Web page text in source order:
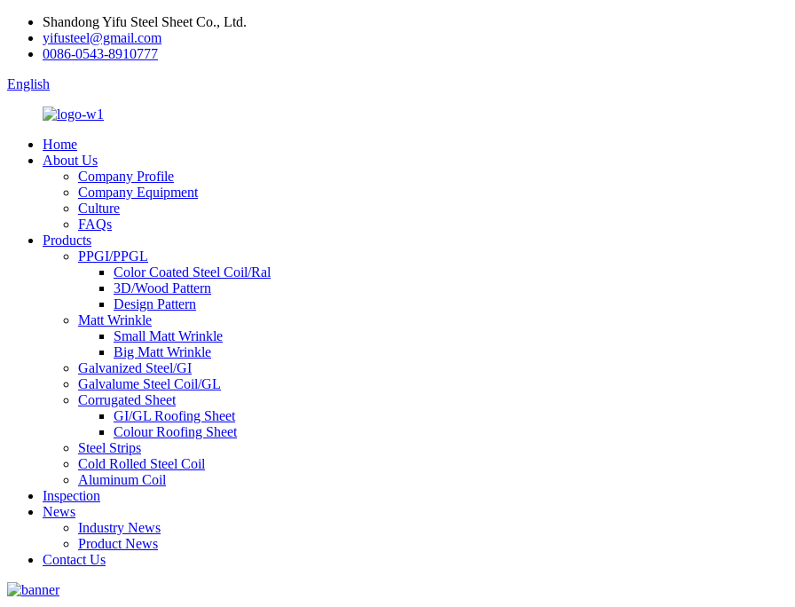
Shandong Yifu Steel Sheet Co., Ltd.
yifusteel@gmail.com
0086-0543-8910777
English
Home
About Us
Company Profile
Company Equipment
Culture
FAQs
Products
PPGI/PPGL
Color Coated Steel Coil/Ral
3D/Wood Pattern
Design Pattern
Matt Wrinkle
Small Matt Wrinkle
Big Matt Wrinkle
Galvanized Steel/GI
Galvalume Steel Coil/GL
Corrugated Sheet
GI/GL Roofing Sheet
Colour Roofing Sheet
Steel Strips
Cold Rolled Steel Coil
Aluminum Coil
Inspection
News
Industry News
Product News
Contact Us